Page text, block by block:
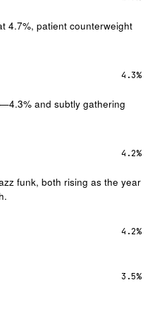
4.7%, patient counterweight
4.3%
and subtly gathering
4.2%
funk, both rising as the year
4.2%
3.5%